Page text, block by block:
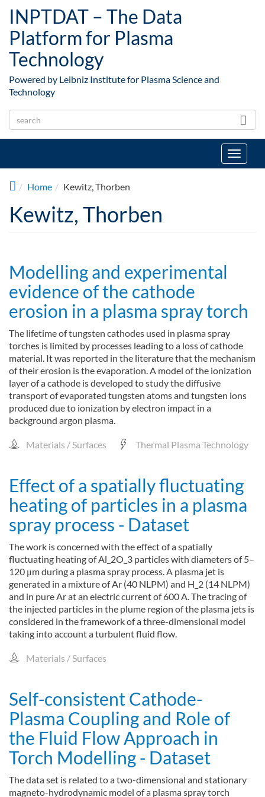
INPTDAT – The Data
Platform for Plasma
Technology
Powered by Leibniz Institute for Plasma Science and
Technology
Toggle
Home
Kewitz, Thorben
Kewitz, Thorben
Modelling and experimental
evidence of the cathode
erosion in a plasma spray torch
The lifetime of tungsten cathodes used in plasma spray
torches is limited by processes leading to a loss of cathode
material. It was reported in the literature that the mechanism
of their erosion is the evaporation. A model of the ionization
layer of a cathode is developed to study the diffusive
transport of evaporated tungsten atoms and tungsten ions
produced due to ionization by electron impact in a
background argon plasma.
Materials / Surfaces Thermal Plasma Technology
Effect of a spatially fluctuating
heating of particles in a plasma
spray process - Dataset
The work is concerned with the effect of a spatially
fluctuating heating of Al_2O_3 particles with diameters of 5–
120 μm during a plasma spray process. A plasma jet is
generated in a mixture of Ar (40 NLPM) and H_2 (14 NLPM)
and in pure Ar at an electric current of 600 A. The tracing of
the injected particles in the plume region of the plasma jets is
considered in the framework of a three-dimensional model
taking into account a turbulent fluid flow.
Materials / Surfaces
Self-consistent Cathode-
Plasma Coupling and Role of
the Fluid Flow Approach in
Torch Modelling - Dataset
The data set is related to a two-dimensional and stationary
magneto-hydrodynamic model of a plasma spray torch